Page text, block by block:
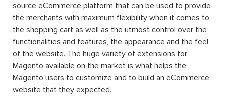
source eCommerce platform that can be used to provide
the merchants with maximum flexibility when it comes to
the shopping cart as well as the utmost control over the
functionalities and features, the appearance and the feel
of the website. The huge variety of extensions for
Magento available on the market is what helps the
Magento users to customize and to build an eCommerce
website that they expected.